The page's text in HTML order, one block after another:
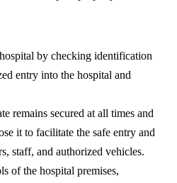
by checking identification
entry into the hospital and
remains secured at all times and
it to facilitate the safe entry and
staff, and authorized vehicles.
of the hospital premises,